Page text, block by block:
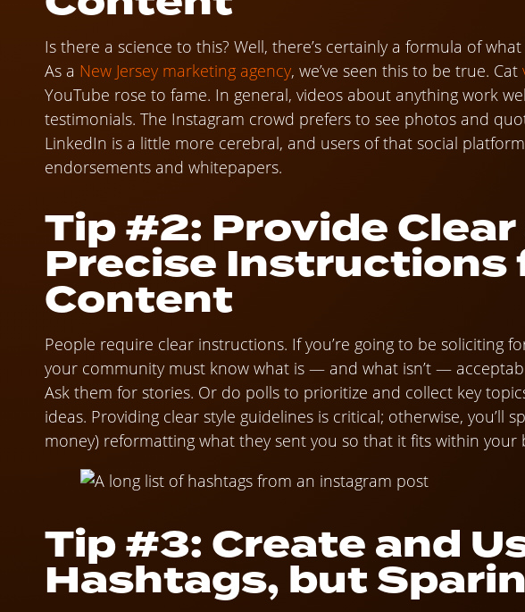
Is there a science to this? Well, there’s certainly a formula of
As a New Jersey marketing agency, we’ve seen this to be true. Cat
YouTube rose to fame. In general, videos about anything work
testimonials. The Instagram crowd prefers to see photos and
LinkedIn is a little more cerebral, and users of that social
endorsements and whitepapers.
Tip #2: Provide Clear
Precise Instructions
Content
People require clear instructions. If you’re going to be soliciting
your community must know what is — and what isn’t —
Ask them for stories. Or do polls to prioritize and collect key
ideas. Providing clear style guidelines is critical; otherwise, you’ll
money) reformatting what they sent you so that it fits within your
Tip #3: Create and
Hashtags, but